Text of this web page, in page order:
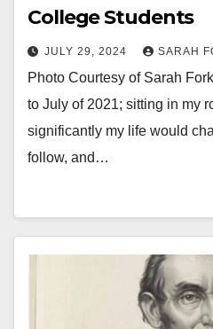
College Students
JULY 29, 2024 SARAH
Photo Courtesy of Sarah
to July of 2021; sitting in my
significantly my life would
follow, and…